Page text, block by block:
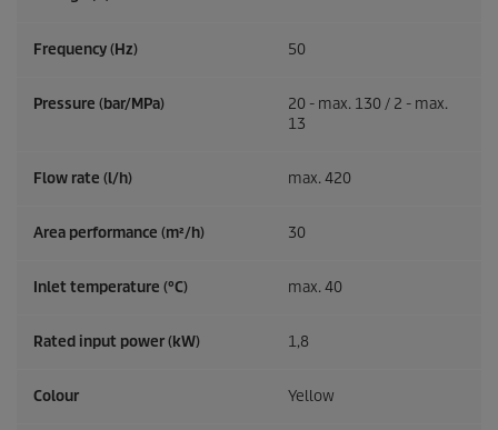
Frequency (Hz) 50
Pressure (bar/MPa)
20 - max. 130 / 2 - max.
13
Flow rate (l/h) max. 420
Area performance (m²/h) 30
Inlet temperature (°C) max. 40
Rated input power (kW) 1,8
Colour Yellow